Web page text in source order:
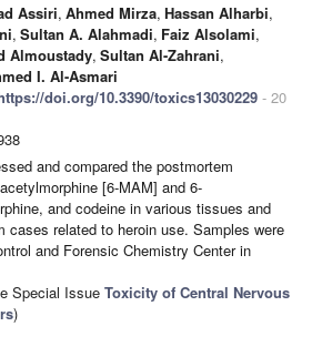
Assiri, Ahmed Mirza, Hassan Alharbi,
, Sultan A. Alahmadi, Faiz Alsolami,
Almoustady, Sultan Al-Zahrani,
I. Al-Asmari
doi.org/10.3390/toxics13030229 - 20
and compared the postmortem
[6-MAM] and 6-
and codeine in various tissues and
cases related to heroin use. Samples were
and Forensic Chemistry Center in
Special Issue Toxicity of Central Nervous
)